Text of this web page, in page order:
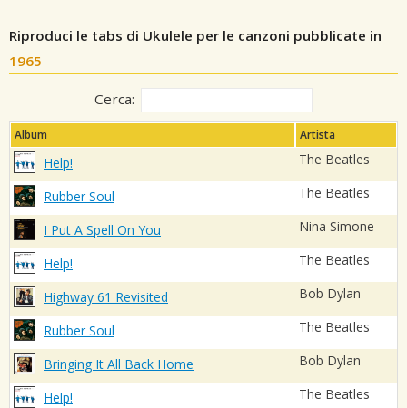
Riproduci le tabs di Ukulele per le canzoni pubblicate in
1965
Cerca:
Album Artista
Help! The Beatles
Rubber Soul The Beatles
I Put A Spell On You Nina Simone
Help! The Beatles
Highway 61 Revisited Bob Dylan
Rubber Soul The Beatles
Bringing It All Back Home Bob Dylan
Help! The Beatles